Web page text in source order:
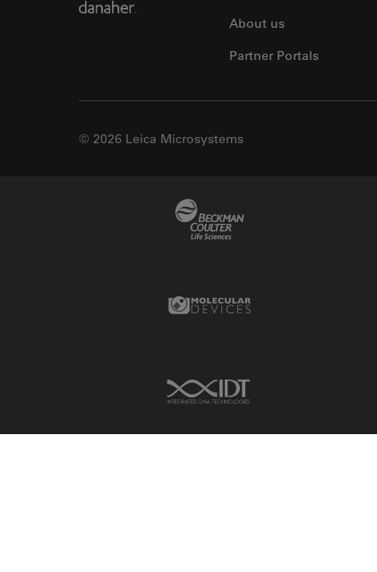
About us
Partner Portals
© 2026 Leica Microsystems
Molecular Devices Link
IDT Link